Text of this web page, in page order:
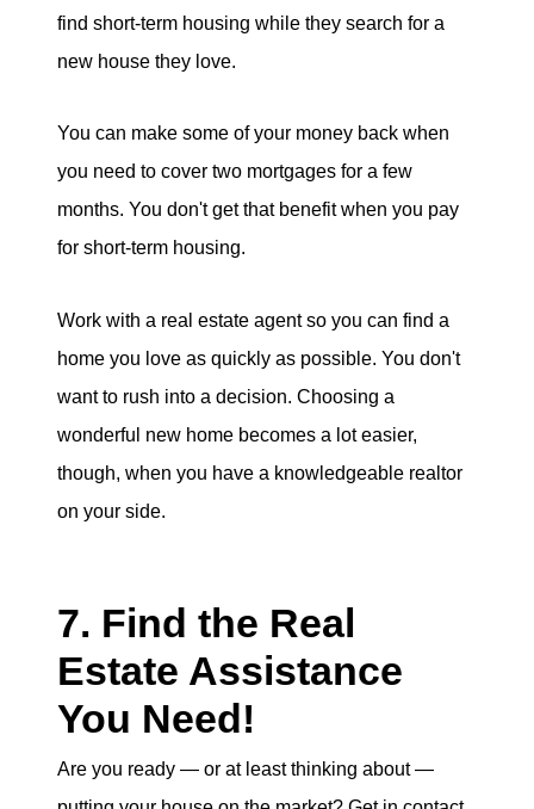
find short-term housing while they search for a
new house they love.
You can make some of your money back when
you need to cover two mortgages for a few
months. You don't get that benefit when you pay
for short-term housing.
Work with a real estate agent so you can find a
home you love as quickly as possible. You don't
want to rush into a decision. Choosing a
wonderful new home becomes a lot easier,
though, when you have a knowledgeable realtor
on your side.
7. Find the Real
Estate Assistance
You Need!
Are you ready — or at least thinking about —